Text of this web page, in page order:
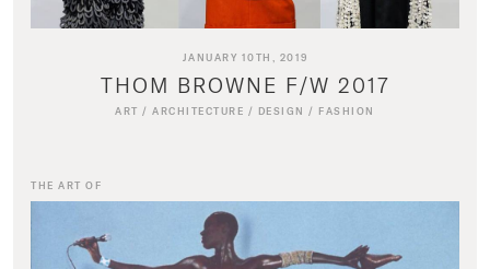
JANUARY 10TH, 2019
THOM BROWNE F/W 2017
ART /ARCHITECTURE / DESIGN / FASHION
THE ART OF